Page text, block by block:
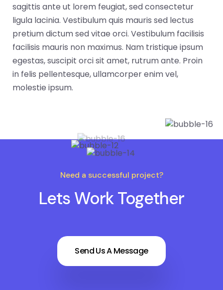
sagittis ante ut lorem feugiat, sed consectetur
ligula lacinia. Vestibulum quis mauris sed lectus
pretium dictum sed vitae orci. Vestibulum facilisis
facilisis mauris non maximus. Nam tristique ipsum
egestas, suscipit orci sit amet, rutrum ante. Proin
in felis pellentesque, ullamcorper enim vel,
molestie ipsum.
Need a successful project?
Lets Work Together
Send Us A Message